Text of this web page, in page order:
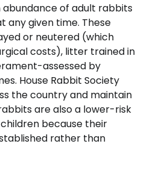
abundance of adult rabbits
any given time. These
or neutered (which
costs), litter trained in
assessed by
House Rabbit Society
the country and maintain
are also a lower-risk
because their
rather than